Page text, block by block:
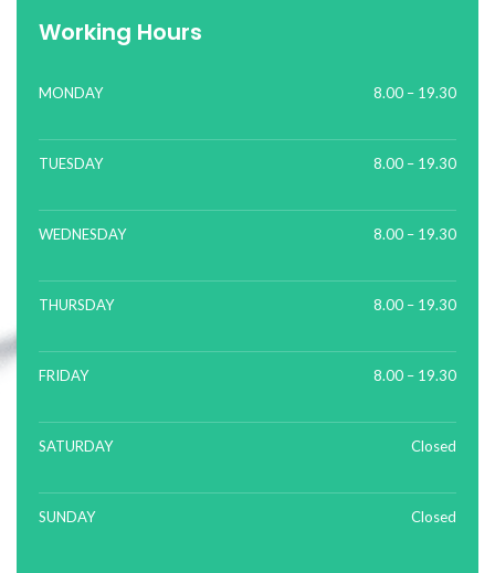
Working Hours
MONDAY 8.00 – 19.30
TUESDAY 8.00 – 19.30
WEDNESDAY 8.00 – 19.30
THURSDAY 8.00 – 19.30
FRIDAY 8.00 – 19.30
SATURDAY Closed
SUNDAY Closed